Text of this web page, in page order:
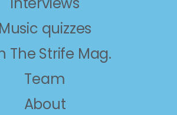
Music quizzes
The Strife Mag.
Team
About